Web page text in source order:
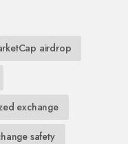
airdrop
exchange
safety